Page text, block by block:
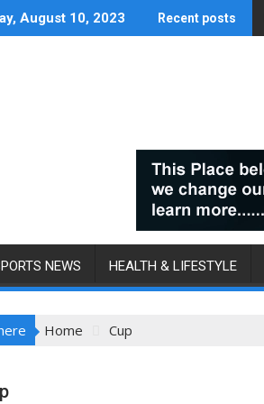
August 10, 2023 Recent posts
NEWS HEALTH & LIFESTYLE
Home Cup